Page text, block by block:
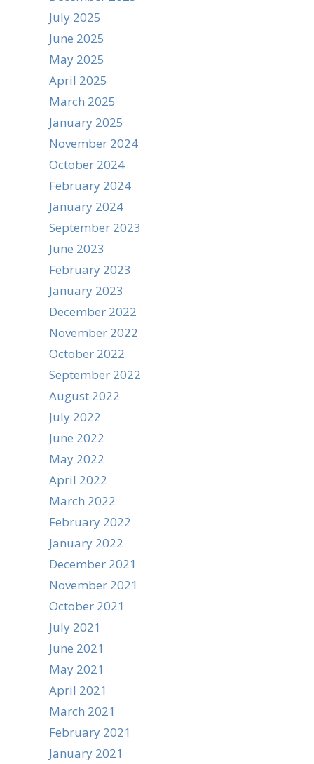
July 2025
June 2025
May 2025
April 2025
March 2025
January 2025
November 2024
October 2024
February 2024
January 2024
September 2023
June 2023
February 2023
January 2023
December 2022
November 2022
October 2022
September 2022
August 2022
July 2022
June 2022
May 2022
April 2022
March 2022
February 2022
January 2022
December 2021
November 2021
October 2021
July 2021
June 2021
May 2021
April 2021
March 2021
February 2021
January 2021